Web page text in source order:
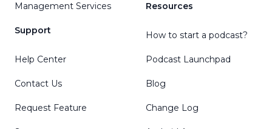
Management Services
Support
Help Center
Contact Us
Request Feature
Resources
How to start a podcast?
Podcast Launchpad
Blog
Change Log